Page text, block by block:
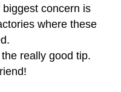
concern is
where these
really good tip.